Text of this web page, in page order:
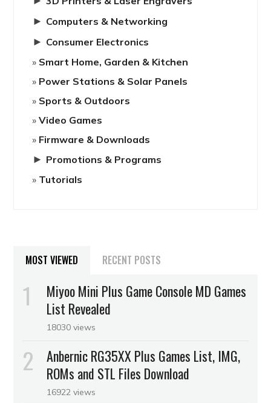
► Computers & Networking
► Consumer Electronics
Smart Home, Garden & Kitchen
Power Stations & Solar Panels
Sports & Outdoors
Video Games
Firmware & Downloads
► Promotions & Programs
Tutorials
MOST VIEWED RECENT POSTS
Miyoo Mini Plus Game Console MD Games
List Revealed
18030 views
Anbernic RG35XX Plus Games List, IMG,
ROMs and STL Files Download
16922 views